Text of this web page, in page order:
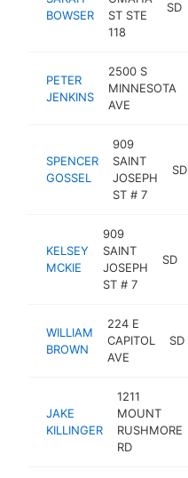
BOWSER
ST STE
118
SD
PETER
JENKINS
2500 S
MINNESOTA
AVE
SPENCER
GOSSEL
909
SAINT
JOSEPH
ST # 7
SD
KELSEY
MCKIE
909
SAINT
JOSEPH
ST # 7
SD
WILLIAM
BROWN
224 E
CAPITOL
AVE
SD
JAKE
KILLINGER
1211
MOUNT
RUSHMORE
RD